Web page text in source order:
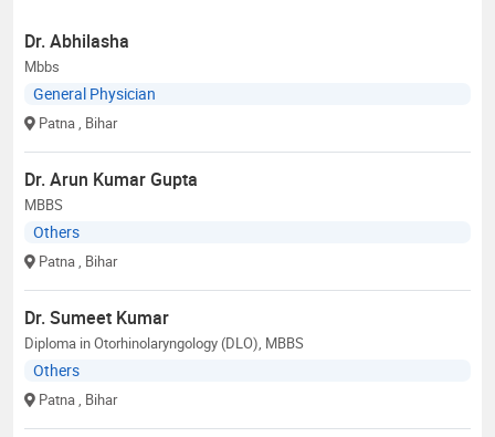
Dr. Abhilasha
Mbbs
General Physician
Patna , Bihar
Dr. Arun Kumar Gupta
MBBS
Others
Patna , Bihar
Dr. Sumeet Kumar
Diploma in Otorhinolaryngology (DLO), MBBS
Others
Patna , Bihar